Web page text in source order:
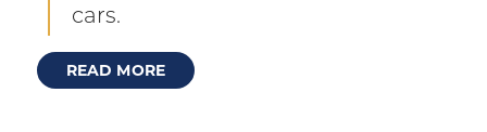
cars.
READ MORE